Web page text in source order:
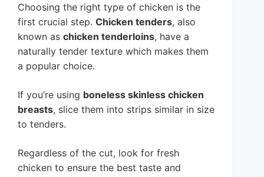
Choosing the right type of chicken is the
first crucial step. Chicken tenders, also
known as chicken tenderloins, have a
naturally tender texture which makes them
a popular choice.
If you’re using boneless skinless chicken
breasts, slice them into strips similar in size
to tenders.
Regardless of the cut, look for fresh
chicken to ensure the best taste and